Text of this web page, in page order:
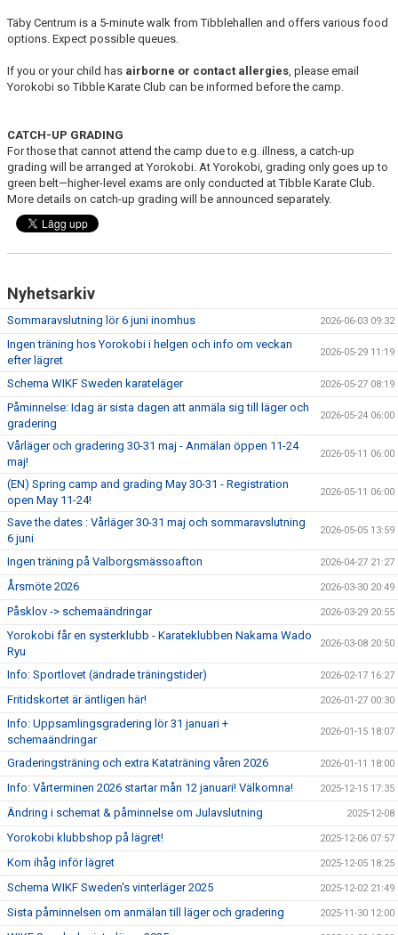
Täby Centrum is a 5-minute walk from Tibblehallen and offers various food
options. Expect possible queues.
If you or your child has airborne or contact allergies, please email
Yorokobi so Tibble Karate Club can be informed before the camp.
CATCH-UP GRADING
For those that cannot attend the camp due to e.g. illness, a catch-up
grading will be arranged at Yorokobi. At Yorokobi, grading only goes up to
green belt—higher-level exams are only conducted at Tibble Karate Club.
More details on catch-up grading will be announced separately.
Nyhetsarkiv
Sommaravslutning lör 6 juni inomhus 2026-06-03 09:32
Ingen träning hos Yorokobi i helgen och info om veckan
efter lägret
2026-05-29 11:19
Schema WIKF Sweden karateläger 2026-05-27 08:19
Påminnelse: Idag är sista dagen att anmäla sig till läger och
gradering
2026-05-24 06:00
Vårläger och gradering 30-31 maj - Anmälan öppen 11-24
maj!
2026-05-11 06:00
(EN) Spring camp and grading May 30-31 - Registration
open May 11-24!
2026-05-11 06:00
Save the dates : Vårläger 30-31 maj och sommaravslutning
6 juni
2026-05-05 13:59
Ingen träning på Valborgsmässoafton 2026-04-27 21:27
Årsmöte 2026 2026-03-30 20:49
Påsklov -> schemaändringar 2026-03-29 20:55
Yorokobi får en systerklubb - Karateklubben Nakama Wado
Ryu
2026-03-08 20:50
Info: Sportlovet (ändrade träningstider) 2026-02-17 16:27
Fritidskortet är äntligen här! 2026-01-27 00:30
Info: Uppsamlingsgradering lör 31 januari +
schemaändringar
2026-01-15 18:07
Graderingsträning och extra Kataträning våren 2026 2026-01-11 18:00
Info: Vårterminen 2026 startar mån 12 januari! Välkomna! 2025-12-15 17:35
Ändring i schemat & påminnelse om Julavslutning 2025-12-08
Yorokobi klubbshop på lägret! 2025-12-06 07:57
Kom ihåg inför lägret 2025-12-05 18:25
Schema WIKF Sweden's vinterläger 2025 2025-12-02 21:49
Sista påminnelsen om anmälan till läger och gradering 2025-11-30 12:00